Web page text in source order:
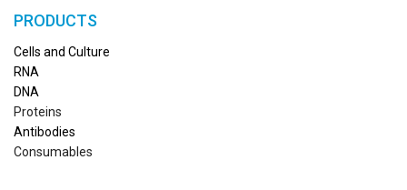
PRODUCTS
Cells and Culture
RNA
DNA
Proteins
Antibodies
Consumables